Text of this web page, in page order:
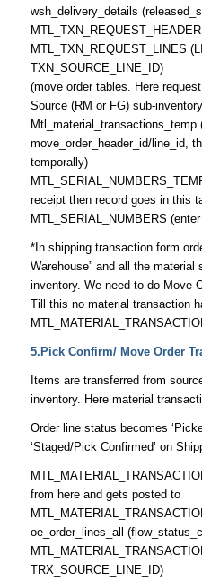
wsh_delivery_details
MTL_TXN_REQUEST_LINES
TXN_SOURCE_LINE_ID)
(move order tables. Here
Source (RM or FG) sub-
move_order_header_id/line_id,
temporally)
receipt then record goes in this
MTL_SERIAL_NUMBERS
*In shipping transaction form
Warehouse” and all the
inventory. We need to do Move
Till this no material transaction
5.Pick Confirm/ Move Order
Items are transferred from
inventory. Here material
Order line status becomes
‘Staged/Pick Confirmed’ on
from here and gets posted to
oe_order_lines_all
TRX_SOURCE_LINE_ID)